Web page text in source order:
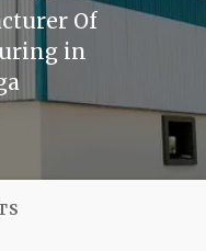
Of
in